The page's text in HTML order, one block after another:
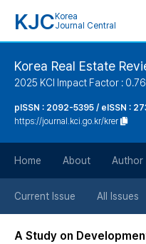
KJC Korea
Journal Central
Korea Real Estate
2025 KCI Impact Factor : 0.76
pISSN : 2092-5395 / eISSN :
https://journal.kci.go.kr/krer
Home About Author
Current Issue All Issues
A Study on